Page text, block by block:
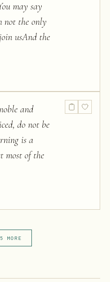
may say
not the only
usAnd the
and
do not be
is a
most of the
MORE